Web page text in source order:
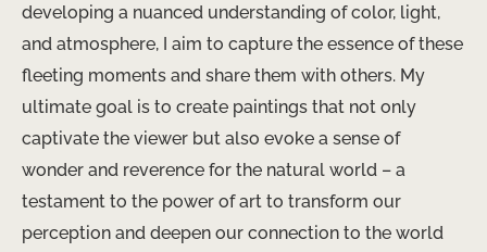
developing a nuanced understanding of color, light,
and atmosphere, I aim to capture the essence of these
fleeting moments and share them with others. My
ultimate goal is to create paintings that not only
captivate the viewer but also evoke a sense of
wonder and reverence for the natural world – a
testament to the power of art to transform our
perception and deepen our connection to the world